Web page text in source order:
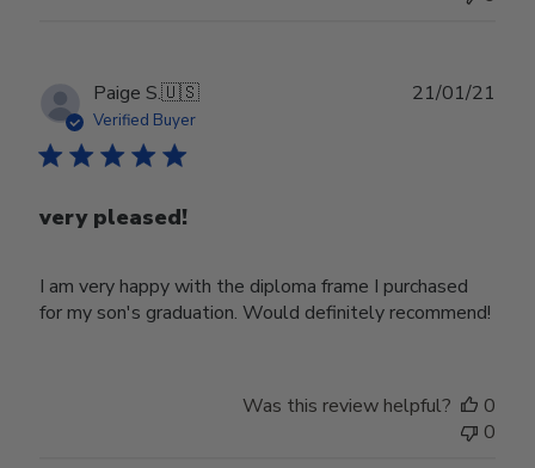
Paige S.🇺🇸
Verified Buyer
very pleased!
I am very happy with the diploma frame I purchased
for my son's graduation. Would definitely recommend!
21/01/21
Was this review helpful?
0
0